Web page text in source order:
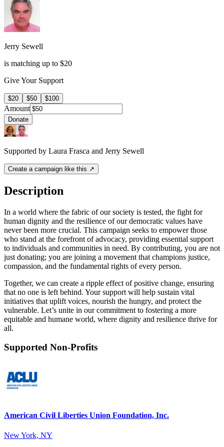
Jerry Sewell
is matching up to $20
Give Your Support
$20 $50 $100
Amount
Donate
Supported by Laura Frasca and Jerry Sewell
Create a campaign like this ↗
Description
In a world where the fabric of our society is tested, the fight for
human dignity and the resilience of our democratic values have
never been more crucial. This campaign seeks to empower those
who stand at the forefront of advocacy, providing essential support
to individuals and communities in need. By contributing, you are not
just donating; you are joining a movement that champions justice,
compassion, and the fundamental rights of every person.
Together, we can create a ripple effect of positive change, ensuring
that no one is left behind. Your support will help sustain vital
initiatives that uplift voices, nourish the hungry, and protect the
vulnerable. Let’s unite in our commitment to fostering a more
equitable and humane world, where dignity and resilience thrive for
all.
Supported Non-Profits
American Civil Liberties Union Foundation, Inc.
New York, NY